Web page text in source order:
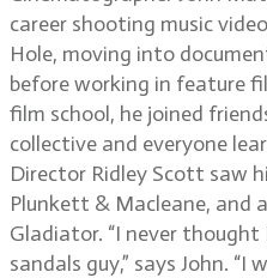
career shooting music
Hole, moving into
before working in feature
film school, he joined
collective and everyone
Director Ridley Scott saw
Plunkett & Macleane, and
Gladiator. “I never thought
sandals guy,” says John. “I